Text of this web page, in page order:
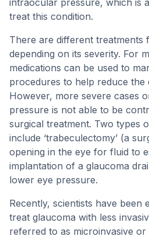
intraocular pressure, which is
treat this condition.
There are different treatments
depending on its severity. For
medications can be used to
procedures to help reduce the
However, more severe cases
pressure is not able to be
surgical treatment. Two types
include ‘trabeculectomy’ (a
opening in the eye for fluid to
implantation of a glaucoma
lower eye pressure.
Recently, scientists have been
treat glaucoma with less
referred to as microinvasive or